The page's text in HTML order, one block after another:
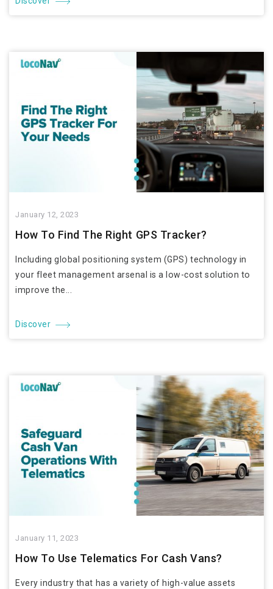
January 12, 2023
How To Find The Right GPS Tracker?
Including global positioning system (GPS) technology in
your fleet management arsenal is a low-cost solution to
improve the...
Discover
January 11, 2023
How To Use Telematics For Cash Vans?
Every industry that has a variety of high-value assets